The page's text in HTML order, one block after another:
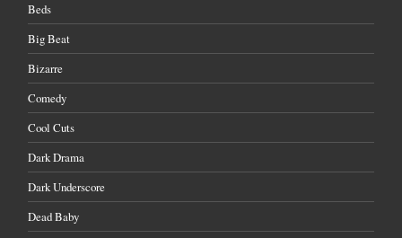
Beds
Big Beat
Bizarre
Comedy
Cool Cuts
Dark Drama
Dark Underscore
Dead Baby